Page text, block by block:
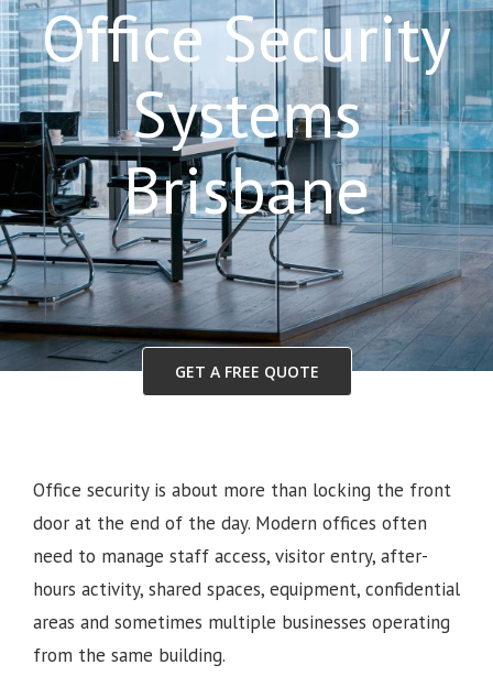
Office Security
Systems
Brisbane
GET A FREE QUOTE
Office security is about more than locking the front
door at the end of the day. Modern offices often
need to manage staff access, visitor entry, after-
hours activity, shared spaces, equipment, confidential
areas and sometimes multiple businesses operating
from the same building.